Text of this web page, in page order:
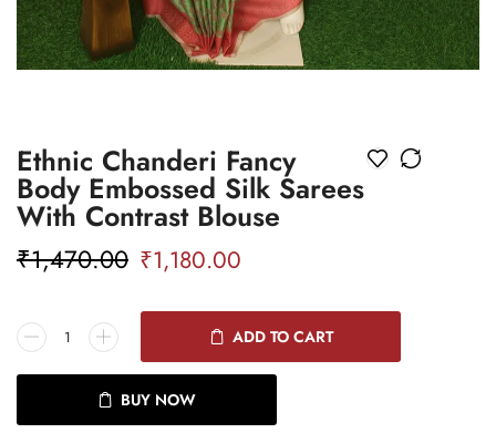
Ethnic Chanderi Fancy
Body Embossed Silk Sarees
With Contrast Blouse
₹1,470.00 ₹1,180.00
ADD TO CART
BUY NOW